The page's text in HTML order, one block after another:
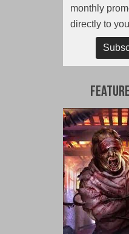
monthly
directly to